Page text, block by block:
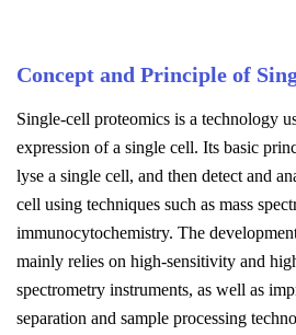
Concept and Principle of
Single-cell proteomics is a technology
expression of a single cell. Its basic
lyse a single cell, and then detect and
cell using techniques such as mass
immunocytochemistry. The
mainly relies on high-sensitivity and
spectrometry instruments, as well as
separation and sample processing